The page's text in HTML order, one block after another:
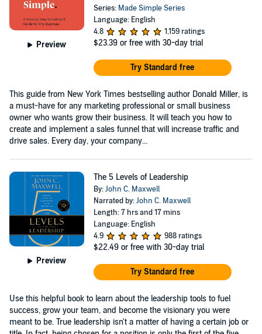
Preview
Series: Made Simple Series
Language: English
4.8
1,159 ratings
$23.39 or free with 30-day trial
Try Standard free
This guide from New York Times bestselling author Donald Miller, is
a must-have for any marketing professional or small business
owner who wants grow their business. It will teach you how to
create and implement a sales funnel that will increase traffic and
drive sales. Every day, your company...
Preview
The 5 Levels of Leadership
By:John C. Maxwell
Narrated by:John C. Maxwell
Length: 7 hrs and 17 mins
Language: English
4.9
988 ratings
$22.49 or free with 30-day trial
Try Standard free
Use this helpful book to learn about the leadership tools to fuel
success, grow your team, and become the visionary you were
meant to be. True leadership isn't a matter of having a certain job or